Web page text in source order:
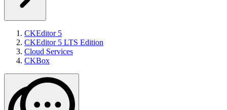
CKEditor 5
CKEditor 5 LTS Edition
Cloud Services
CKBox